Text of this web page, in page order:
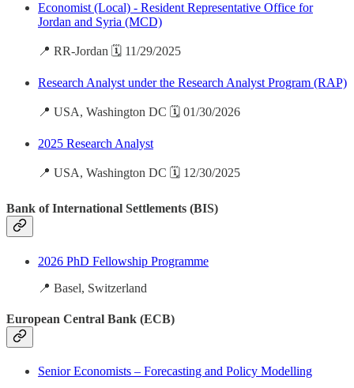
Economist (Local) - Resident Representative Office for
Jordan and Syria (MCD)
📍 RR-Jordan 🗓️ 11/29/2025
Research Analyst under the Research Analyst Program (RAP)
📍 USA, Washington DC 🗓️ 01/30/2026
2025 Research Analyst
📍 USA, Washington DC 🗓️ 12/30/2025
Bank of International Settlements (BIS)
2026 PhD Fellowship Programme
📍 Basel, Switzerland
European Central Bank (ECB)
Senior Economists – Forecasting and Policy Modelling